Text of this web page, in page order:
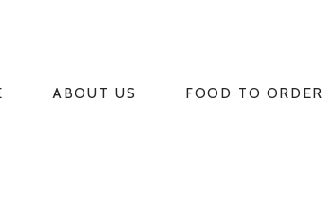
ABOUT US FOOD TO ORDER